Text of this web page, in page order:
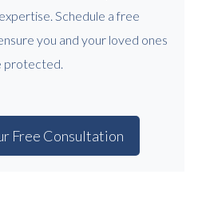
Schedule a free
you and your loved ones
protected.
Free Consultation